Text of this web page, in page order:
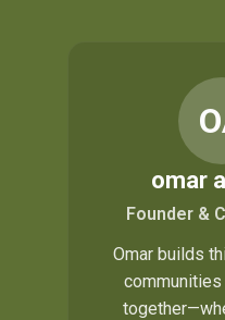
omar
Founder &
Omar builds